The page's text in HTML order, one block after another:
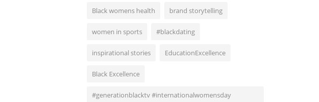
Black womens health brand storytelling
women in sports #blackdating
inspirational stories EducationExcellence
Black Excellence
#generationblacktv #internationalwomensday